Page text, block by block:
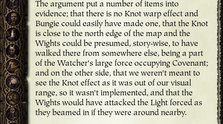
The argument put a number of items into
evidence; that there is no Knot warp effect and
Bungie could easily have made one, that the Knot
is close to the north edge of the map and the
Wights could be presumed, story-wise, to have
walked there from somewhere else, being a part
of the Watcher's large force occupying Covenant;
and on the other side, that we weren't meant to
see the Knot effect as it was out of our visual
range, so it wasn't implemented, and that the
Wights would have attacked the Light forced as
they beamed in if they were around nearby.